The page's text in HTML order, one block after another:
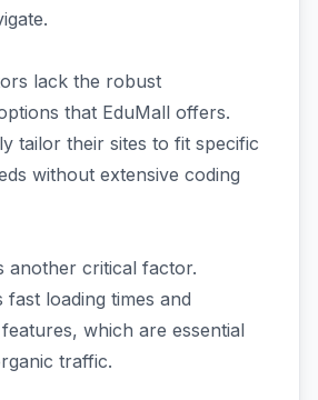
lack the robust
that EduMall offers.
tailor their sites to fit specific
without extensive coding
another critical factor.
fast loading times and
which are essential
traffic.